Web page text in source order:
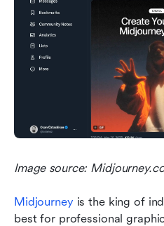
Image source:
Midjourney is the king of
best for professional